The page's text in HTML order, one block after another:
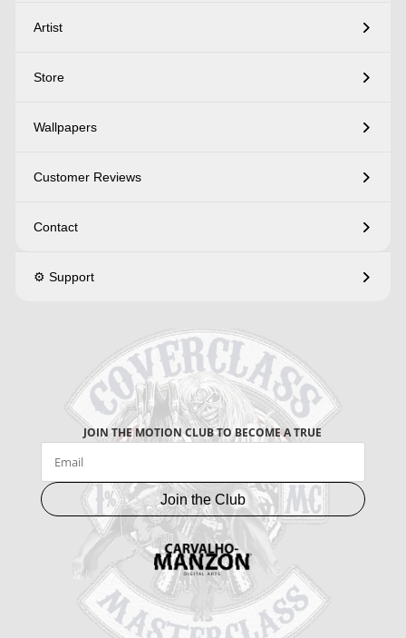
Artist
Store
Wallpapers
Customer Reviews
Contact
⚙️ Support
JOIN THE MOTION CLUB TO BECOME A TRUE
Join the Club